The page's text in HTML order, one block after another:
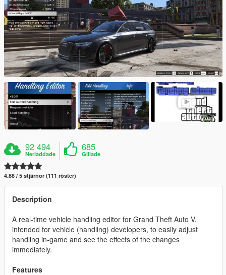
92 494
Nerladdade
685
Gillade
4.88 / 5 stjärnor (111 röster)
Description
A real-time vehicle handling editor for Grand Theft Auto V,
intended for vehicle (handling) developers, to easily adjust
handling in-game and see the effects of the changes
immediately.
Features